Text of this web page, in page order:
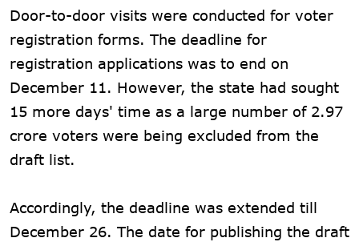
Door-to-door visits were conducted for voter
registration forms. The deadline for
registration applications was to end on
December 11. However, the state had sought
15 more days' time as a large number of 2.97
crore voters were being excluded from the
draft list.
Accordingly, the deadline was extended till
December 26. The date for publishing the draft